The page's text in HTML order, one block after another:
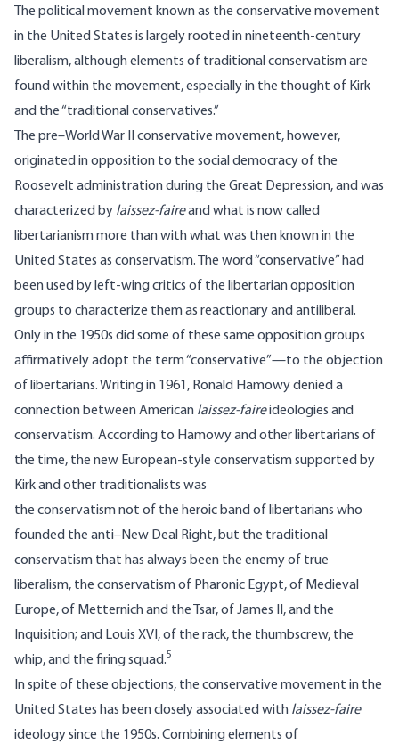
The political movement known as the conservative movement
in the United States is largely rooted in nineteenth-century
liberalism, although elements of traditional conservatism are
found within the movement, especially in the thought of Kirk
and the “traditional conservatives.”
The pre–World War II conservative movement, however,
originated in opposition to the social democracy of the
Roosevelt administration during the Great Depression, and was
characterized by laissez-faireand what is now called
libertarianism more than with what was then known in the
United States as conservatism. The word “conservative” had
been used by left-wing critics of the libertarian opposition
groups to characterize them as reactionary and antiliberal.
Only in the 1950s did some of these same opposition groups
affirmatively adopt the term “conservative”—to the objection
of libertarians. Writing in 1961, Ronald Hamowy denied a
connection between American laissez-faireideologies and
conservatism. According to Hamowy and other libertarians of
the time, the new European-style conservatism supported by
Kirk and other traditionalists was
the conservatism not of the heroic band of libertarians who
founded the anti–New Deal Right, but the traditional
conservatism that has always been the enemy of true
liberalism, the conservatism of Pharonic Egypt, of Medieval
Europe, of Metternich and the Tsar, of James II, and the
Inquisition; and Louis XVI, of the rack, the thumbscrew, the
whip, and the firing squad.5
In spite of these objections, the conservative movement in the
United States has been closely associated with laissez-faire
ideology since the 1950s. Combining elements of